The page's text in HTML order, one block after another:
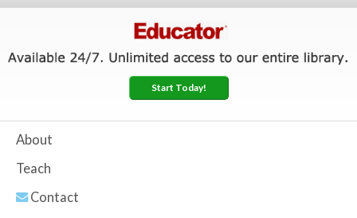
Start Today!
About
Teach
Contact